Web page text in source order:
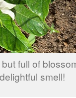
full of
delightful smell!